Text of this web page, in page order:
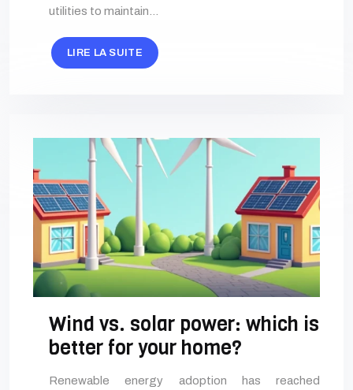
utilities to maintain…
LIRE LA SUITE
Wind vs. solar power: which is
better for your home?
Renewable energy adoption has reached